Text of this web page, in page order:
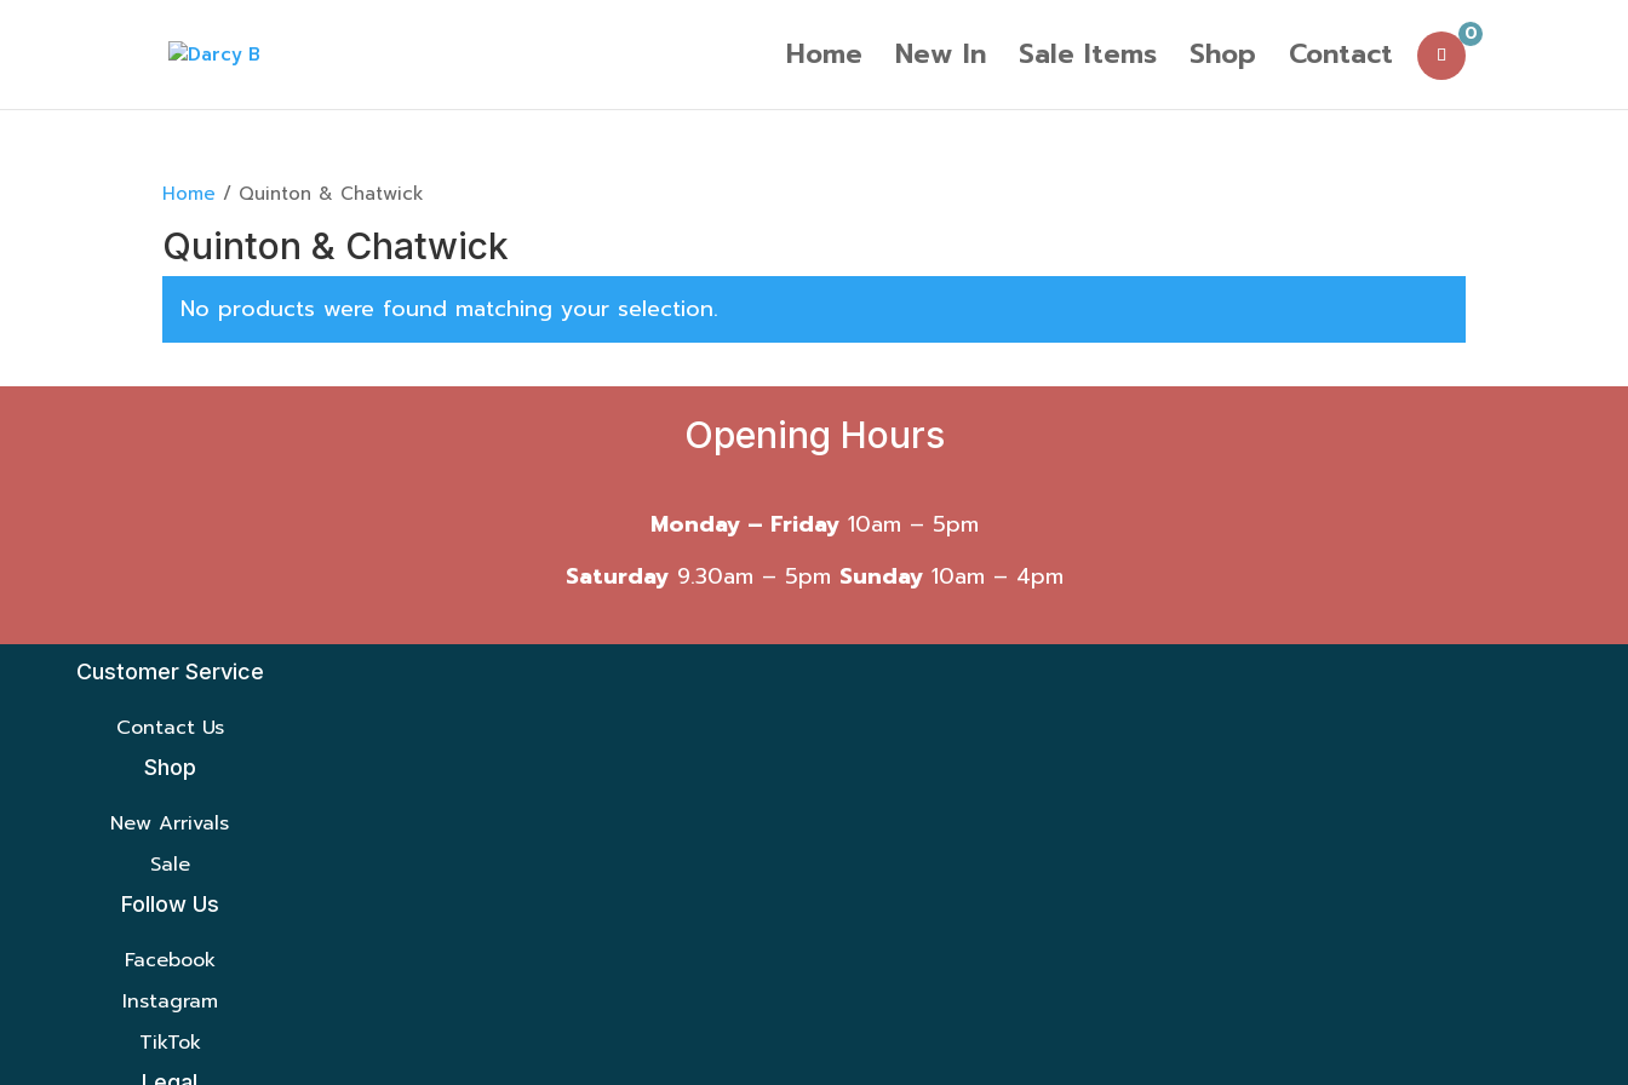
Home New In Sale Items Shop Contact
0
Home / Quinton & Chatwick
Quinton & Chatwick
No products were found matching your selection.
Opening Hours
Monday – Friday10am – 5pm
Saturday9.30am – 5pm Sunday10am – 4pm
Customer Service
Contact Us
Shop
New Arrivals
Sale
Follow Us
Facebook
Instagram
TikTok